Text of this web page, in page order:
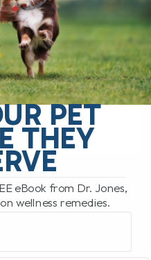
Instead to Help
Cancer is now
of death in
as high as[...]
PET
THEY
eBook from Dr. Jones,
wellness remedies.